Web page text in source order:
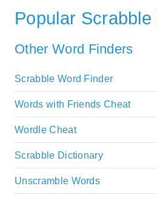
Popular
Other Word Finders
Scrabble Word Finder
Words with Friends Cheat
Wordle Cheat
Scrabble Dictionary
Unscramble Words